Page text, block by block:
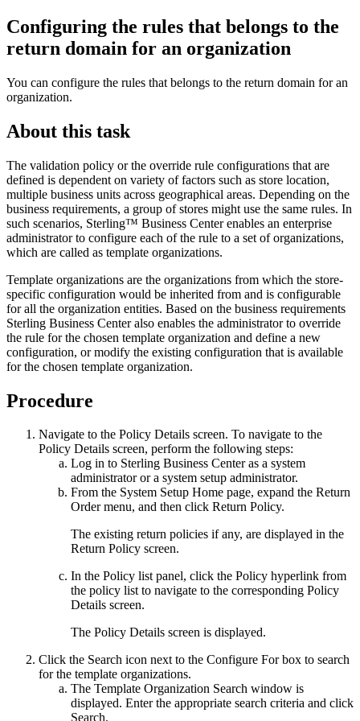
Configuring the rules that belongs to the
return domain for an organization
You can configure the rules that belongs to the return domain for an
organization.
About this task
The validation policy or the override rule configurations that are
defined is dependent on variety of factors such as store location,
multiple business units across geographical areas. Depending on the
business requirements, a group of stores might use the same rules. In
such scenarios, Sterling™ Business Centerenables an enterprise
administrator to configure each of the rule to a set of organizations,
which are called as template organizations.
Template organizations are the organizations from which the store-
specific configuration would be inherited from and is configurable
for all the organization entities. Based on the business requirements
Sterling Business Centeralso enables the administrator to override
the rule for the chosen template organization and define a new
configuration, or modify the existing configuration that is available
for the chosen template organization.
Procedure
Navigate to the Policy Details screen. To navigate to the
Policy Details screen, perform the following steps:
Log in to Sterling Business Centeras a system
administrator or a system setup administrator.
From the System Setup Home page, expand the Return
Ordermenu, and then click Return Policy.
The existing return policies if any, are displayed in the
Return Policy screen.
In the Policy listpanel, click the Policy hyperlink from
the policy list to navigate to the corresponding Policy
Details screen.
The Policy Details screen is displayed.
Click the Search icon next to the Configure Forbox to search
for the template organizations.
The Template Organization Search window is
displayed. Enter the appropriate search criteria and click
Search.